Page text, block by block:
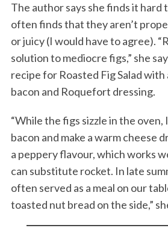
The author says she finds it hard
often finds that they aren’t
or juicy (I would have to agree).
solution to mediocre figs,” she
recipe for Roasted Fig Salad
bacon and Roquefort dressing.
“While the figs sizzle in the oven,
bacon and make a warm cheese
a peppery flavour, which works
can substitute rocket. In late
often served as a meal on our
toasted nut bread on the side,”